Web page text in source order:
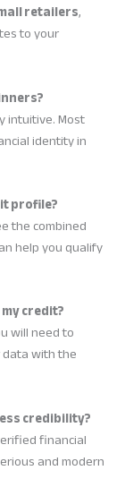
retailers,
to your
intuitive. Most
identity in
profile?
the combined
help you qualify
credit?
will need to
with the
credibility?
financial
and modern